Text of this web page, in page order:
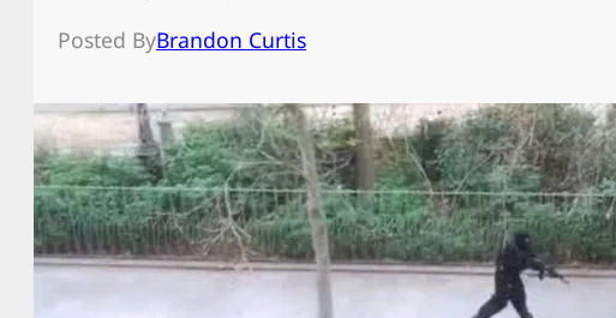
Posted ByBrandon Curtis